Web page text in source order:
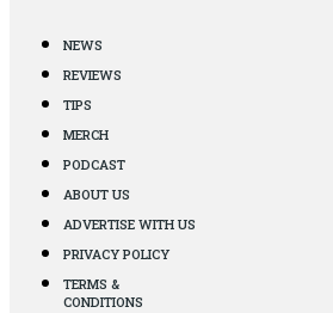
NEWS
REVIEWS
TIPS
MERCH
PODCAST
ABOUT US
ADVERTISE WITH US
PRIVACY POLICY
TERMS &
CONDITIONS